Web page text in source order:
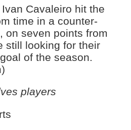
Cavaleiro hit the
time in a counter-
on seven points from
still looking for their
of the season.
players